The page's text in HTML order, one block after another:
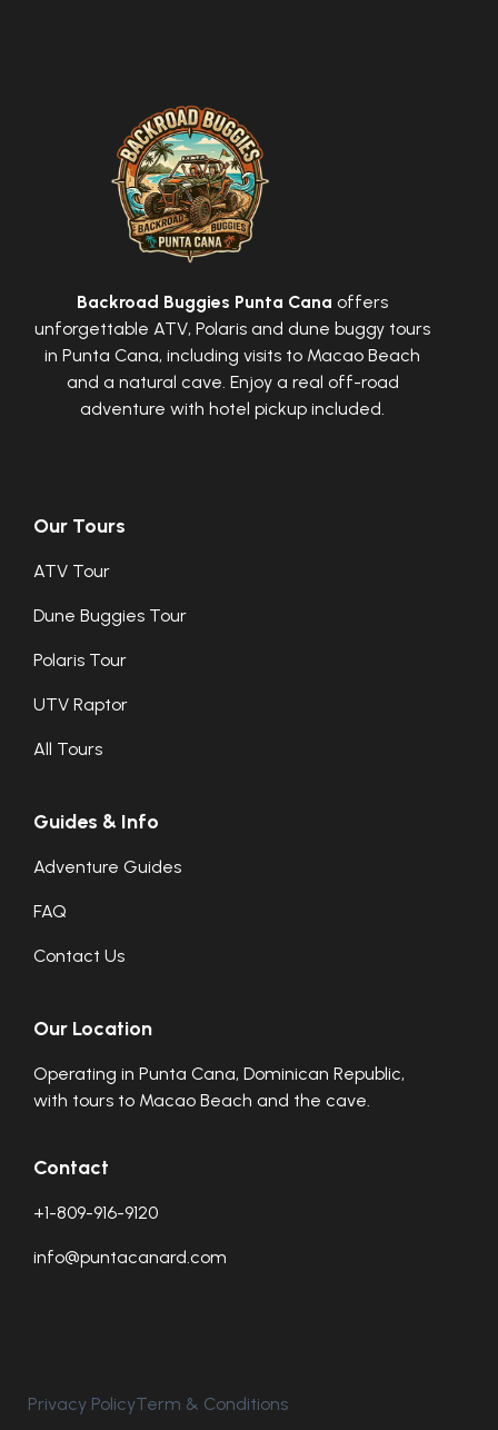
Backroad Buggies Punta Cana offers
unforgettable ATV, Polaris and dune buggy tours
in Punta Cana, including visits to Macao Beach
and a natural cave. Enjoy a real off-road
adventure with hotel pickup included.
Our Tours
ATV Tour
Dune Buggies Tour
Polaris Tour
UTV Raptor
All Tours
Guides & Info
Adventure Guides
FAQ
Contact Us
Our Location
Operating in Punta Cana, Dominican Republic,
with tours to Macao Beach and the cave.
Contact
+1-809-916-9120
info@puntacanard.com
Privacy PolicyTerm & Conditions